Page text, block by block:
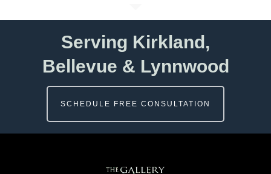
Serving Kirkland,
Bellevue & Lynnwood
SCHEDULE FREE CONSULTATION